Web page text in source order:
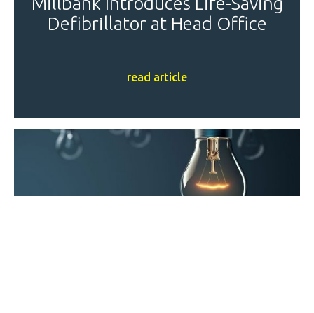
Defibrillator at Head Office
read article